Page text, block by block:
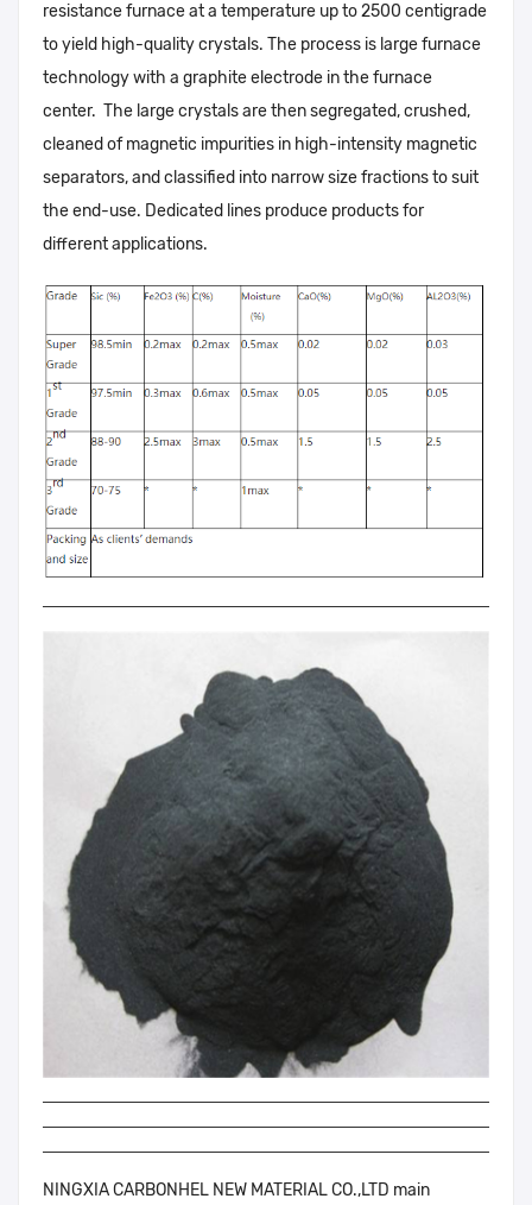
resistance furnace at a temperature up to 2500 centigrade
to yield high-quality crystals. The process is large furnace
technology with a graphite electrode in the furnace
center. The large crystals are then segregated, crushed,
cleaned of magnetic impurities in high-intensity magnetic
separators, and classified into narrow size fractions to suit
the end-use. Dedicated lines produce products for
different applications.
NINGXIA CARBONHEL NEW MATERIAL CO.,LTD main